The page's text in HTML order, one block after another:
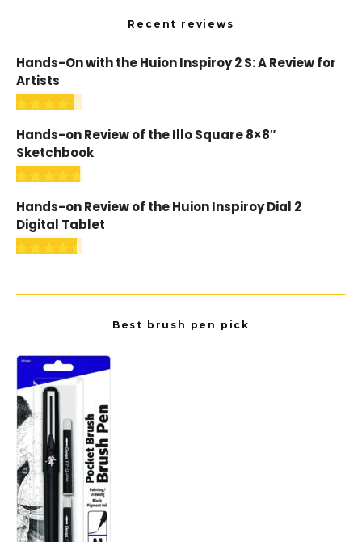
Recent reviews
Hands-On with the Huion Inspiroy 2 S: A Review for
Artists
Hands-on Review of the Illo Square 8×8″
Sketchbook
Hands-on Review of the Huion Inspiroy Dial 2
Digital Tablet
Best brush pen pick